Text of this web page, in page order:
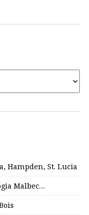
Hampden, St. Lucia
Malbec…